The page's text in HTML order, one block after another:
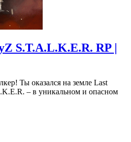
S.T.A.L.K.E.R. RP |
Ты оказался на земле Last
– в уникальном и опасном